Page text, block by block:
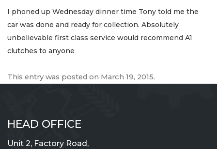
I phoned up Wednesday dinner time Tony told me the
car was done and ready for collection. Absolutely
unbelievable first class service would recommend A1
clutches to anyone
This entry was posted on March 19, 2015.
HEAD OFFICE
Unit 2, Factory Road,